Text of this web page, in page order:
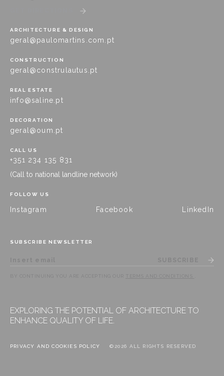
ARCHITECTURE & DESIGN
geral@paulomartins.com.pt
CONSTRUCTION
geral@construlautus.pt
REAL ESTATE
info@saline.pt
DECORATION
geral@oum.pt
CALL US
+351 234 135 831
(Call to national landline network)
FOLLOW US
Instagram Facebook LinkedIn
SUBSCRIBE NEWSLETTER
EXPLORING THE POTENTIAL OF ARCHITECTURE TO
ENHANCE QUALITY OF LIFE.
PRIVACY AND COOKIES POLICY ©2026 ALL RIGHTS RESERVED